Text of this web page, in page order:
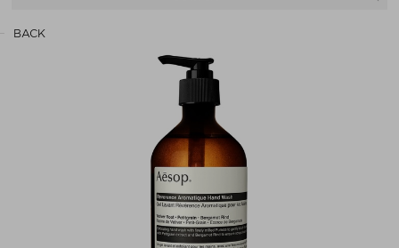
BACK